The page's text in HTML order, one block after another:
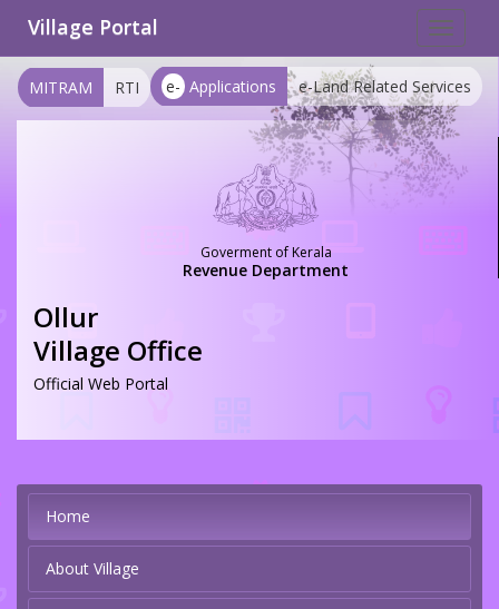
Toggle
Village Portal
e- Applications e-Land Related Services
MITRAM RTI
Goverment of Kerala
Revenue Department
Ollur
Village Office
Official Web Portal
Home
About Village